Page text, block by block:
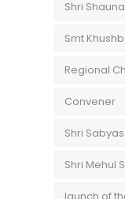
Shri
Smt
Regional
Convener
Shri
Shri Mehul